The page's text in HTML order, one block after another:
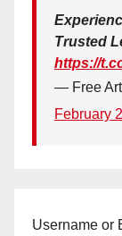
Trusted
https://
— Free
February
Username or